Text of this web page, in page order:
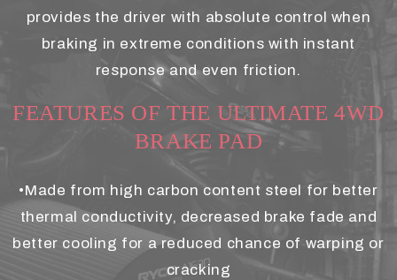
provides the driver with absolute control when
braking in extreme conditions with instant
response and even friction.
FEATURES OF THE ULTIMATE 4WD
BRAKE PAD
•Made from high carbon content steel for better
thermal conductivity, decreased brake fade and
better cooling for a reduced chance of warping or
cracking